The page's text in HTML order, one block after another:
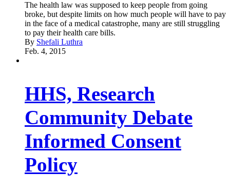
The health law was supposed to keep people from going
broke, but despite limits on how much people will have to pay
in the face of a medical catastrophe, many are still struggling
to pay their health care bills.
By Shefali Luthra
Feb. 4, 2015
HHS, Research
Community Debate
Informed Consent
Policy